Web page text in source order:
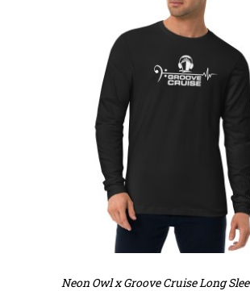
Neon Owl x Groove Cruise Long